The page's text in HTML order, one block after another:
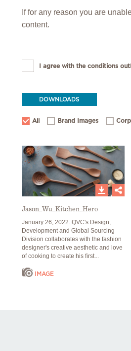
If for any reason you are
content.
I agree with the conditions
DOWNLOADS
All Brand Images
Jason_Wu_Kitchen_Hero
January 26, 2022: QVC's Design,
Development and Global Sourcing
Division collaborates with the fashion
designer's creative aesthetic and love
of cooking to create his first...
IMAGE